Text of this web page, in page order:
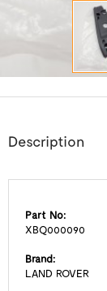
Description
Part No:
XBQ000090
Brand:
LAND ROVER